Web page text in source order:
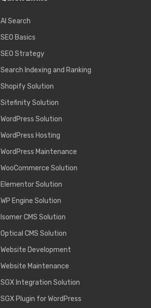
AI Search
SEO Basics
SEO Strategy
Search Indexing and Ranking
Shopify Solution
Sitefinity Solution
WordPress Solution
WordPress Hosting
WordPress Maintenance
WooCommerce Solution
Elementor Solution
WP Engine Solution
Isomer CMS Solution
Optical CMS Solution
Website Development
Website Maintenance
SGX Integration Solution
SGX Plugin for WordPress